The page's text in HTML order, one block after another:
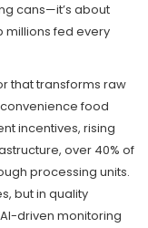
cans—it’s about
millions fed every
that transforms raw
food
incentives, rising
over 40% of
processing units.
but in quality
driven monitoring